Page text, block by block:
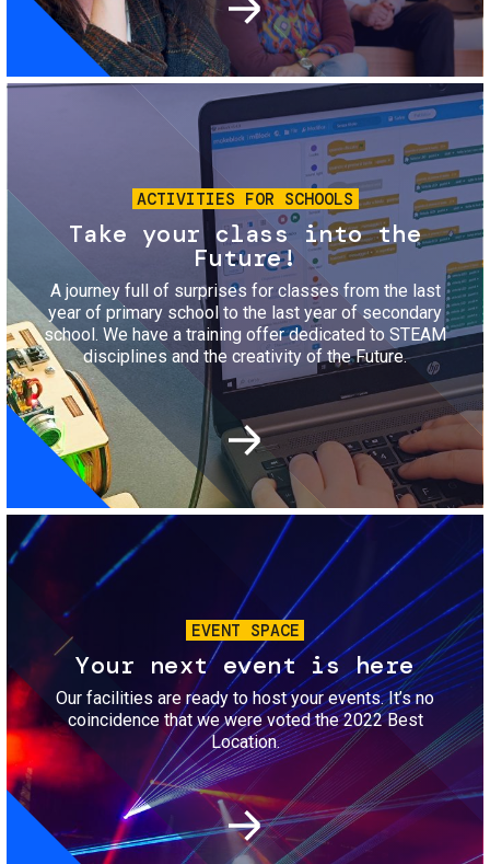
Image
ACTIVITIES FOR SCHOOLS
Take your class into the
Future!
A journey full of surprises for classes from the last
year of primary school to the last year of secondary
school. We have a training offer dedicated to STEAM
disciplines and the creativity of the Future.
Image
EVENT SPACE
Your next event is here
Our facilities are ready to host your events. It’s no
coincidence that we were voted the 2022 Best
Location.